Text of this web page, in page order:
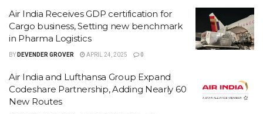
Air India Receives GDP certification for
Cargo business, Setting new benchmark
in Pharma Logistics
BY DEVENDER GROVER APRIL 24, 2025 0
Air India and Lufthansa Group Expand
Codeshare Partnership, Adding Nearly 60
New Routes